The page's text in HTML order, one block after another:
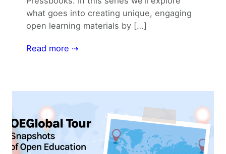
what goes into creating unique, engaging
open learning materials by […]
Read more ⇢